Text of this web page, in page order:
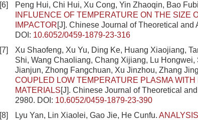
[6]
Peng Hui, Chi Hui, Xu Cong, Yin Zhaoqin, Bao
INFLUENCE OF TEMPERATURE ON THE SIZE
IMPACTOR[J]. Chinese Journal of Theoretical
DOI: 10.6052/0459-1879-23-316
[7]
Xu Shaofeng, Xu Yu, Ding Ke, Huang Xiaojiang,
Shi, Wang Chaoliang, Chang Xijiang, Lu
Jianjun, Zhong Fangchuan, Xu Jinzhou, Zhang
COUPLED LOW TEMPERATURE PLASMA
MATERIALS[J]. Chinese Journal of Theoretical
2980. DOI: 10.6052/0459-1879-23-390
[8]
Lyu Yan, Lin Xiaolei, Gao Jie, He Cunfu.